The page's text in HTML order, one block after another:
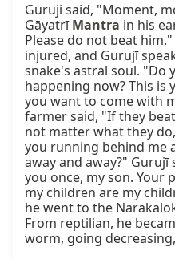
Guruji said, "Moment,
Gāyatrī Mantra in his
Please do not beat
injured, and Gurujī
snake's astral soul. "Do
happening now? This is
you want to come with
farmer said, "If they
not matter what they
you running behind me
away and away?"
you once, my son. Your
my children are my
he went to the
From reptilian, he
worm, going